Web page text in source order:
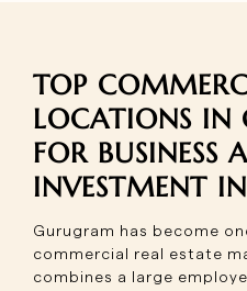
TOP
LOCATIONS IN
FOR BUSINESS
INVESTMENT
Gurugram has become
commercial real estate
combines a large